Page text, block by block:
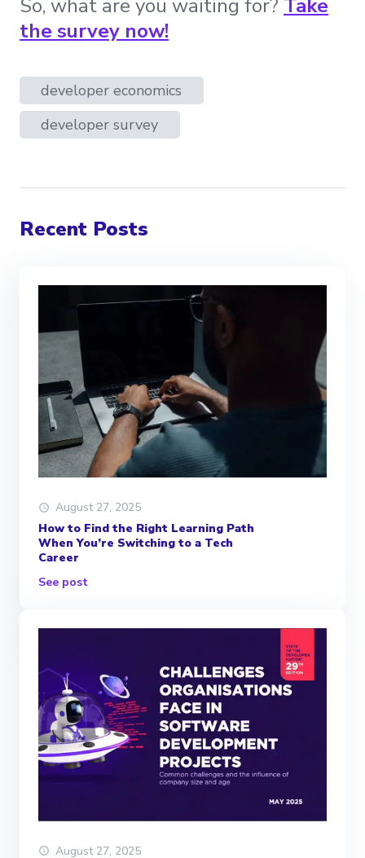
So, what are you waiting for? Take
the survey now!
developer economics
developer survey
Recent Posts
August 27, 2025
How to Find the Right Learning Path
When You’re Switching to a Tech
Career
See post
August 27, 2025